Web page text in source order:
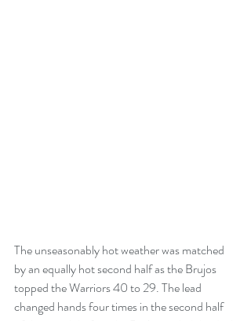
The unseasonably hot weather was matched
by an equally hot second half as the Brujos
topped the Warriors 40 to 29. The lead
changed hands four times in the second half